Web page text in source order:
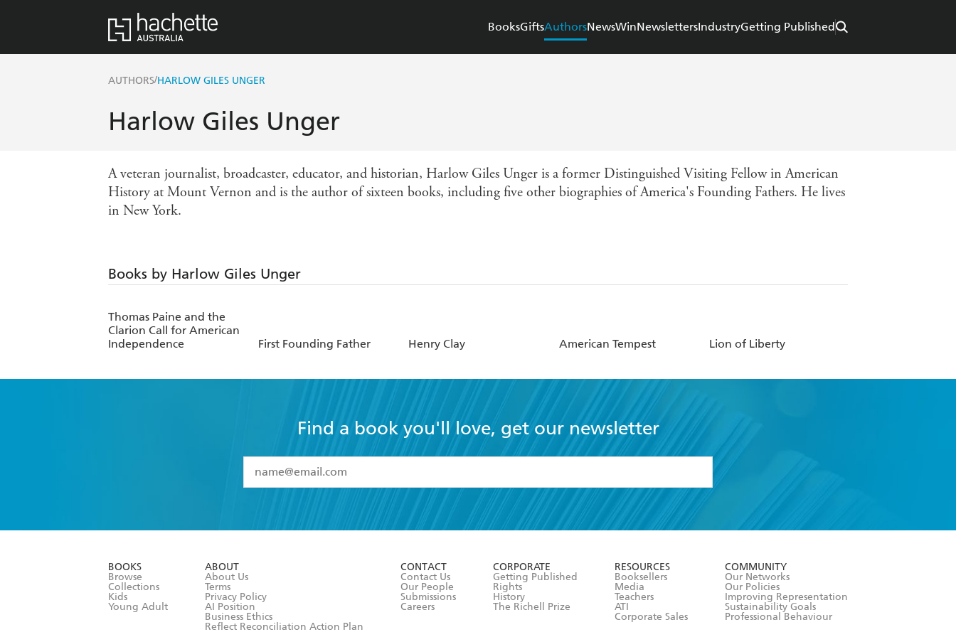
BooksGiftsAuthorsNewsWinNewslettersIndustryGetting Published
AUTHORS/HARLOW GILES UNGER
Harlow Giles Unger
A veteran journalist, broadcaster, educator, and historian, Harlow Giles Unger is a former Distinguished Visiting Fellow in American
History at Mount Vernon and is the author of sixteen books, including five other biographies of America's Founding Fathers. He lives
in New York.
Books by Harlow Giles Unger
Thomas Paine and the
Clarion Call for American
Independence
First Founding Father Henry Clay American Tempest Lion of Liberty
Find a book you'll love, get our newsletter
I have read and accept the
Terms and Conditions
BOOKS
Browse
Collections
Kids
Young Adult
ABOUT
About Us
Terms
Privacy Policy
AI Position
Business Ethics
Reflect Reconciliation Action Plan
CONTACT
Contact Us
Our People
Submissions
Careers
CORPORATE
Getting Published
Rights
History
The Richell Prize
RESOURCES
Booksellers
Media
Teachers
ATI
Corporate Sales
COMMUNITY
Our Networks
Our Policies
Improving Representation
Sustainability Goals
Professional Behaviour